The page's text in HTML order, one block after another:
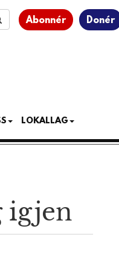
Abonnér Donér
LOKALLAG
igjen